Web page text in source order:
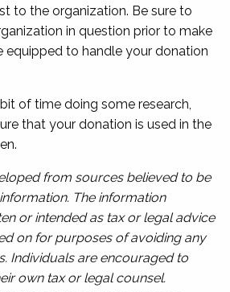
to the organization. Be sure to
in question prior to make
equipped to handle your donation
of time doing some research,
that your donation is used in the
from sources believed to be
The information
or intended as tax or legal advice
on for purposes of avoiding any
Individuals are encouraged to
own tax or legal counsel.